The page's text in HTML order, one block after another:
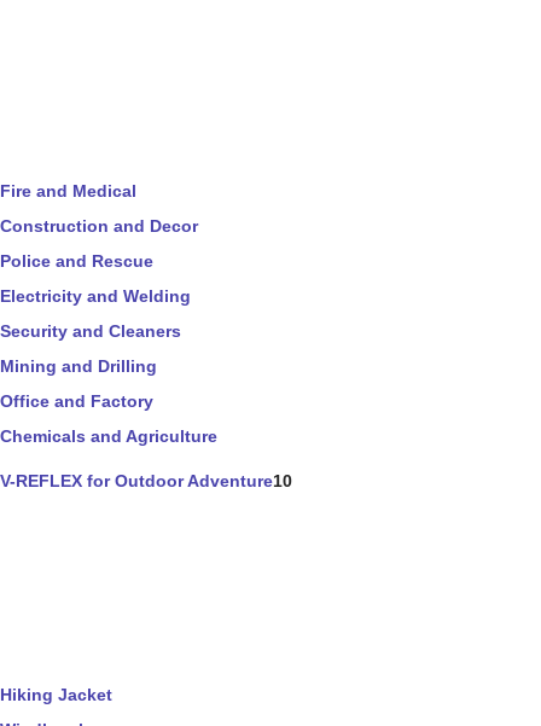
Fire and Medical
Construction and Decor
Police and Rescue
Electricity and Welding
Security and Cleaners
Mining and Drilling
Office and Factory
Chemicals and Agriculture
V-REFLEX for Outdoor Adventure10
Hiking Jacket